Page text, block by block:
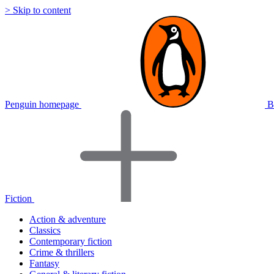
> Skip to content
Penguin homepage
Fiction
Action & adventure
Classics
Contemporary fiction
Crime & thrillers
Fantasy